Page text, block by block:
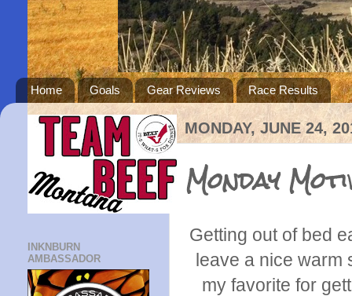
Home Goals Gear Reviews Race Results
MONDAY, JUNE 24,
Monday
Getting out of bed
leave a nice warm
my favorite for
INKNBURN
AMBASSADOR